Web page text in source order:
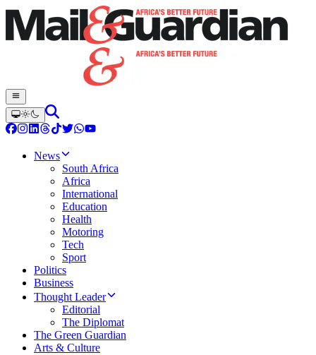
News
South Africa
Africa
International
Education
Health
Motoring
Tech
Sport
Politics
Business
Thought Leader
Editorial
The Diplomat
The Green Guardian
Arts & Culture